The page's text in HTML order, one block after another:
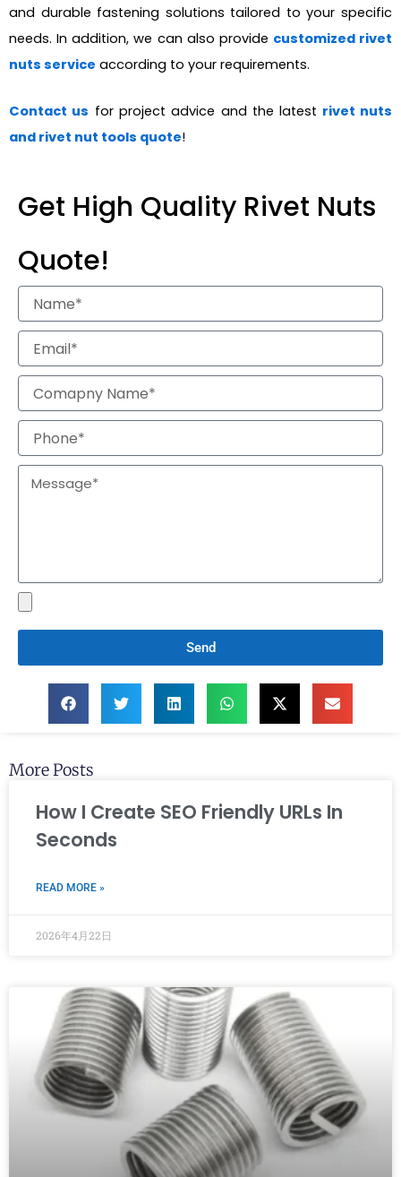
and durable fastening solutions tailored to your specific
needs. In addition, we can also provide customized rivet
nuts service according to your requirements.
Contact us for project advice and the latest rivet nuts
and rivet nut tools quote!
Get High Quality Rivet Nuts
Quote!
Send
More Posts
How I Create SEO Friendly URLs In
Seconds
READ MORE »
2026年4月22日